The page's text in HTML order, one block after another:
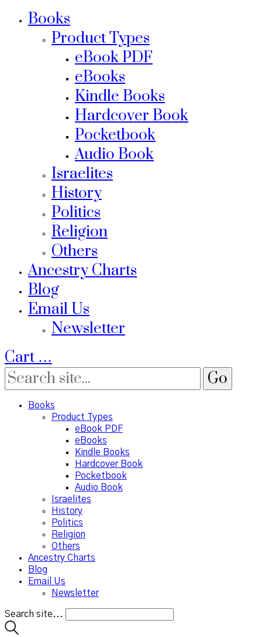
Books
Product Types
eBook PDF
eBooks
Kindle Books
Hardcover Book
Pocketbook
Audio Book
Israelites
History
Politics
Religion
Others
Ancestry Charts
Blog
Email Us
Newsletter
Cart …
Books
Product Types
eBook PDF
eBooks
Kindle Books
Hardcover Book
Pocketbook
Audio Book
Israelites
History
Politics
Religion
Others
Ancestry Charts
Blog
Email Us
Newsletter
Search site...